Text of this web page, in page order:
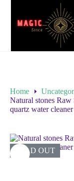
Home
Natural stones
quartz water
SOLD OUT